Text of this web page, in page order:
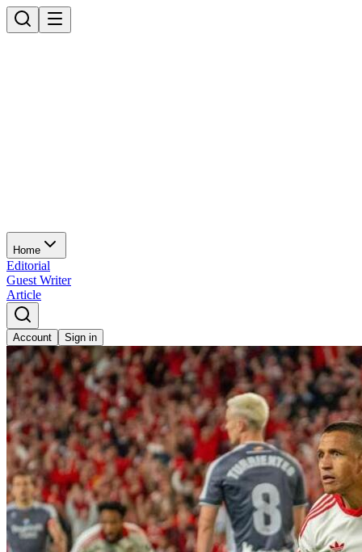
Home
Editorial
Guest Writer
Article
Account Sign in